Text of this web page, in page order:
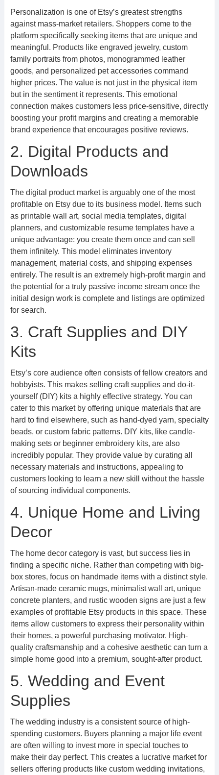
Personalization is one of Etsy’s greatest strengths
against mass-market retailers. Shoppers come to the
platform specifically seeking items that are unique and
meaningful. Products like engraved jewelry, custom
family portraits from photos, monogrammed leather
goods, and personalized pet accessories command
higher prices. The value is not just in the physical item
but in the sentiment it represents. This emotional
connection makes customers less price-sensitive, directly
boosting your profit margins and creating a memorable
brand experience that encourages positive reviews.
2. Digital Products and
Downloads
The digital product market is arguably one of the most
profitable on Etsy due to its business model. Items such
as printable wall art, social media templates, digital
planners, and customizable resume templates have a
unique advantage: you create them once and can sell
them infinitely. This model eliminates inventory
management, material costs, and shipping expenses
entirely. The result is an extremely high-profit margin and
the potential for a truly passive income stream once the
initial design work is complete and listings are optimized
for search.
3. Craft Supplies and DIY
Kits
Etsy’s core audience often consists of fellow creators and
hobbyists. This makes selling craft supplies and do-it-
yourself (DIY) kits a highly effective strategy. You can
cater to this market by offering unique materials that are
hard to find elsewhere, such as hand-dyed yarn, specialty
beads, or custom fabric patterns. DIY kits, like candle-
making sets or beginner embroidery kits, are also
incredibly popular. They provide value by curating all
necessary materials and instructions, appealing to
customers looking to learn a new skill without the hassle
of sourcing individual components.
4. Unique Home and Living
Decor
The home decor category is vast, but success lies in
finding a specific niche. Rather than competing with big-
box stores, focus on handmade items with a distinct style.
Artisan-made ceramic mugs, minimalist wall art, unique
concrete planters, and rustic wooden signs are just a few
examples of profitable Etsy products in this space. These
items allow customers to express their personality within
their homes, a powerful purchasing motivator. High-
quality craftsmanship and a cohesive aesthetic can turn a
simple home good into a premium, sought-after product.
5. Wedding and Event
Supplies
The wedding industry is a consistent source of high-
spending customers. Buyers planning a major life event
are often willing to invest more in special touches to
make their day perfect. This creates a lucrative market for
sellers offering products like custom wedding invitations,